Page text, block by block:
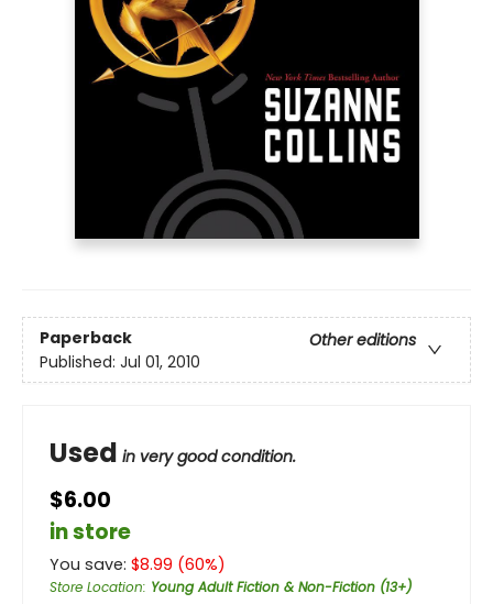
Paperback
Other editions
Published: Jul 01, 2010
Used in very good condition.
$6.00
in store
You save: $8.99 (60%)
Store Location: Young Adult Fiction & Non-Fiction (13+)